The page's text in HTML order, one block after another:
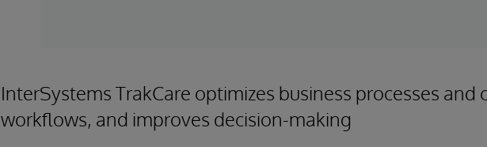
InterSystems TrakCare optimizes business processes and
workflows, and improves decision-making